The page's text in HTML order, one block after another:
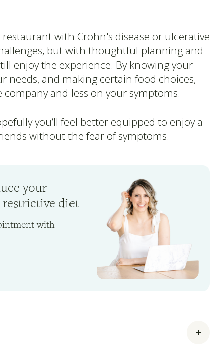
with Crohn's disease or ulcerative
but with thoughtful planning and
enjoy the experience. By knowing your
needs, and making certain food choices,
and less on your symptoms.
you’ll feel better equipped to enjoy a
without the fear of symptoms.
your
diet
with